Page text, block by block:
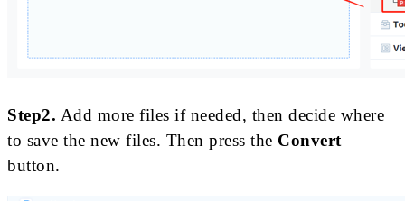
Step2. Add more files if needed, then decide where
to save the new files. Then press the Convert
button.